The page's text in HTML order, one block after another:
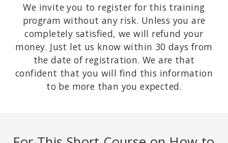
We invite you to register for this training
program without any risk. Unless you are
completely satisfied, we will refund your
money. Just let us know within 30 days from
the date of registration. We are that
confident that you will find this information
to be more than you expected.